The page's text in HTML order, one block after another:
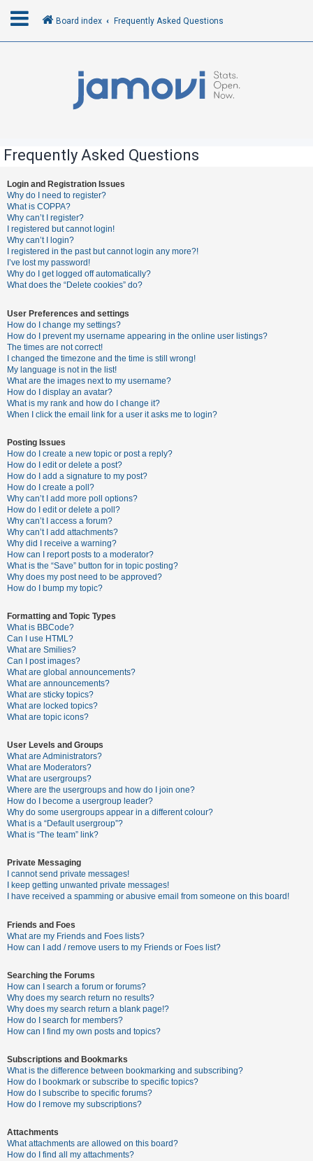
R
e
g
i
s
t
e
U
n
a
n
s
w
e
r
e
d
t
o
p
i
c
A
c
t
i
v
t
o
p
i
c
s
S
e
r
c
F
A
Board index Frequently Asked Questions
Frequently Asked Questions
Login and Registration Issues
Why do I need to register?
What is COPPA?
Why can’t I register?
I registered but cannot login!
Why can’t I login?
I registered in the past but cannot login any more?!
I’ve lost my password!
Why do I get logged off automatically?
What does the “Delete cookies” do?
User Preferences and settings
How do I change my settings?
How do I prevent my username appearing in the online user listings?
The times are not correct!
I changed the timezone and the time is still wrong!
My language is not in the list!
What are the images next to my username?
How do I display an avatar?
What is my rank and how do I change it?
When I click the email link for a user it asks me to login?
Posting Issues
How do I create a new topic or post a reply?
How do I edit or delete a post?
How do I add a signature to my post?
How do I create a poll?
Why can’t I add more poll options?
How do I edit or delete a poll?
Why can’t I access a forum?
Why can’t I add attachments?
Why did I receive a warning?
How can I report posts to a moderator?
What is the “Save” button for in topic posting?
Why does my post need to be approved?
How do I bump my topic?
Formatting and Topic Types
What is BBCode?
Can I use HTML?
What are Smilies?
Can I post images?
What are global announcements?
What are announcements?
What are sticky topics?
What are locked topics?
What are topic icons?
User Levels and Groups
What are Administrators?
What are Moderators?
What are usergroups?
Where are the usergroups and how do I join one?
How do I become a usergroup leader?
Why do some usergroups appear in a different colour?
What is a “Default usergroup”?
What is “The team” link?
Private Messaging
I cannot send private messages!
I keep getting unwanted private messages!
I have received a spamming or abusive email from someone on this board!
Friends and Foes
What are my Friends and Foes lists?
How can I add / remove users to my Friends or Foes list?
Searching the Forums
How can I search a forum or forums?
Why does my search return no results?
Why does my search return a blank page!?
How do I search for members?
How can I find my own posts and topics?
Subscriptions and Bookmarks
What is the difference between bookmarking and subscribing?
How do I bookmark or subscribe to specific topics?
How do I subscribe to specific forums?
How do I remove my subscriptions?
Attachments
What attachments are allowed on this board?
How do I find all my attachments?